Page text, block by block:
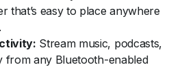
that’s easy to place anywhere
Stream music, podcasts,
from any Bluetooth-enabled